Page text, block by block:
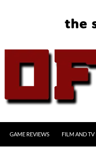
GAME REVIEWS FILM AND TV